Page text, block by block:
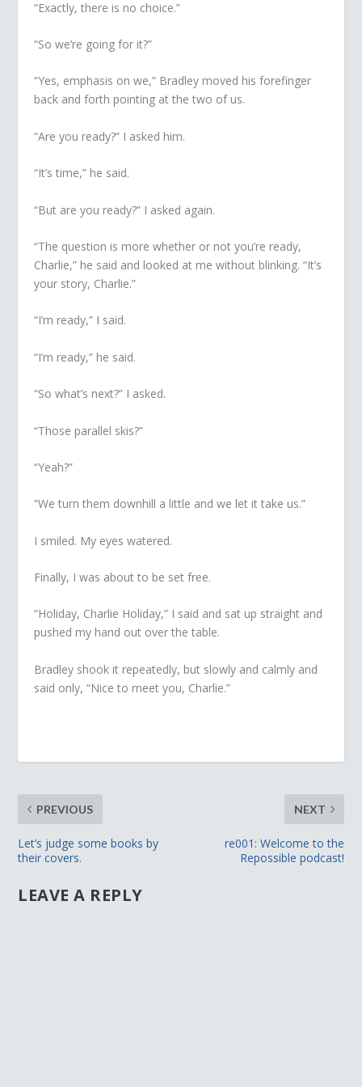
“Exactly, there is no choice.”
“So we’re going for it?”
“Yes, emphasis onwe,” Bradley moved his forefinger
back and forth pointing at the two of us.
“Are you ready?” I asked him.
“It’s time,” he said.
“But are you ready?” I asked again.
“The question is more whether or not you’re ready,
Charlie,” he said and looked at me without blinking. “It’s
your story, Charlie.”
“I’m ready,” I said.
“I’m ready,” he said.
“So what’s next?” I asked.
“Those parallel skis?”
“Yeah?”
“We turn them downhill a little and we let it take us.”
I smiled. My eyes watered.
Finally, I was about to be set free.
“Holiday, Charlie Holiday,” I said and sat up straight and
pushed my hand out over the table.
Bradley shook it repeatedly, but slowly and calmly and
said only, “Nice to meet you, Charlie.”
PREVIOUS
Let’s judge some books by
their covers.
NEXT
re001: Welcome to the
Repossible podcast!
LEAVE A REPLY